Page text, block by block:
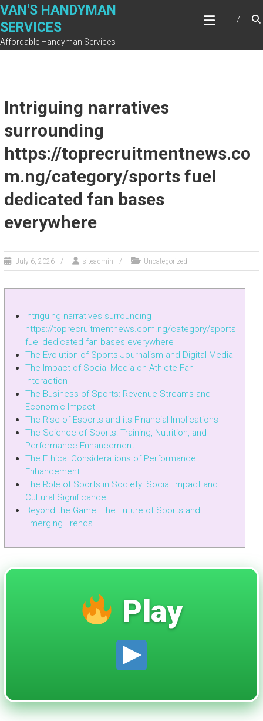
Skip
content
VAN'S HANDYMAN
SERVICES
Affordable Handyman Services
Intriguing narratives
surrounding
https://toprecruitmentnews.co
m.ng/category/sports fuel
dedicated fan bases
everywhere
July 6, 2026 siteadmin Uncategorized
Intriguing narratives surrounding
https://toprecruitmentnews.com.ng/category/sports
fuel dedicated fan bases everywhere
The Evolution of Sports Journalism and Digital Media
The Impact of Social Media on Athlete-Fan
Interaction
The Business of Sports: Revenue Streams and
Economic Impact
The Rise of Esports and its Financial Implications
The Science of Sports: Training, Nutrition, and
Performance Enhancement
The Ethical Considerations of Performance
Enhancement
The Role of Sports in Society: Social Impact and
Cultural Significance
Beyond the Game: The Future of Sports and
Emerging Trends
Play